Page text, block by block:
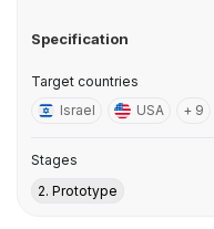
Specification
Target countries
Israel
USA + 9
Stages
2. Prototype